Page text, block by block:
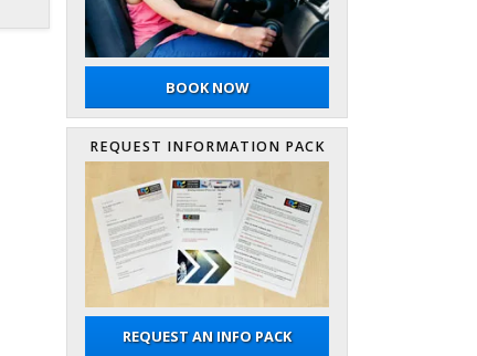
BOOK NOW
REQUEST INFORMATION PACK
REQUEST AN INFO PACK